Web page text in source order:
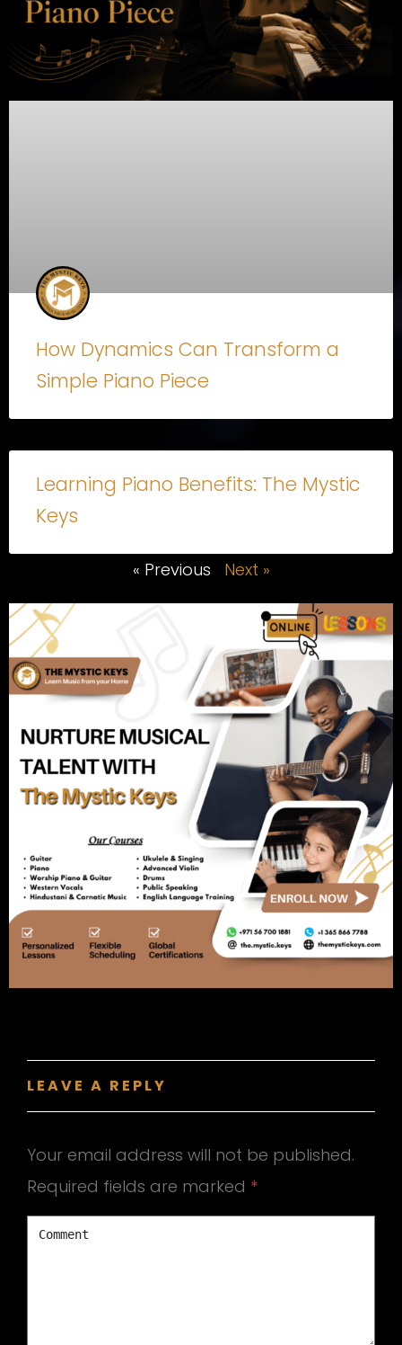
How Dynamics Can Transform a
Simple Piano Piece
Learning Piano Benefits: The Mystic
Keys
« Previous Next »
LEAVE A REPLY
Your email address will not be published.
Required fields are marked *